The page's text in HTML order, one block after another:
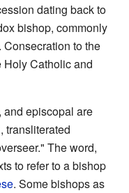
dating back to
bishop, commonly
. Consecration to the
Holy Catholic and
and episcopal are
transliterated
The word,
to refer to a bishop
. Some bishops as